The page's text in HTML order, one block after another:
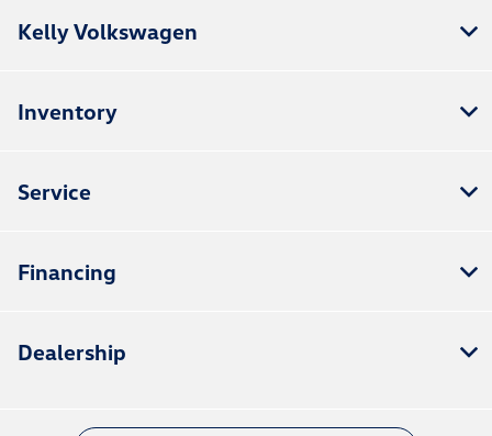
Kelly Volkswagen
Inventory
Service
Financing
Dealership